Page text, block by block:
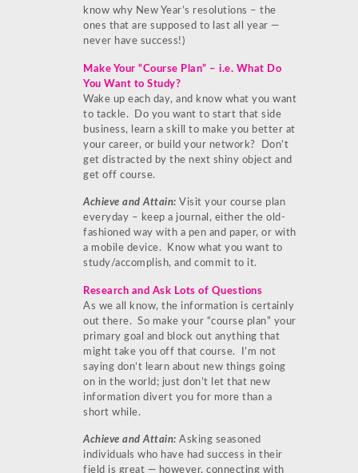
know why New Year’s resolutions – the
ones that are supposed to last all year —
never have success!)
Make Your “Course Plan” – i.e. What Do
You Want to Study?
Wake up each day, and know what you want
to tackle. Do you want to start that side
business, learn a skill to make you better at
your career, or build your network? Don’t
get distracted by the next shiny object and
get off course.
Achieve and Attain: Visit your course plan
everyday – keep a journal, either the old-
fashioned way with a pen and paper, or with
a mobile device. Know what you want to
study/accomplish, and commit to it.
Research and Ask Lots of Questions
As we all know, the information is certainly
out there. So make your “course plan” your
primary goal and block out anything that
might take you off that course. I’m not
saying don’t learn about new things going
on in the world; just don’t let that new
information divert you for more than a
short while.
Achieve and Attain: Asking seasoned
individuals who have had success in their
field is great — however, connecting with